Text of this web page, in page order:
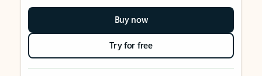
Buy now
Try for free